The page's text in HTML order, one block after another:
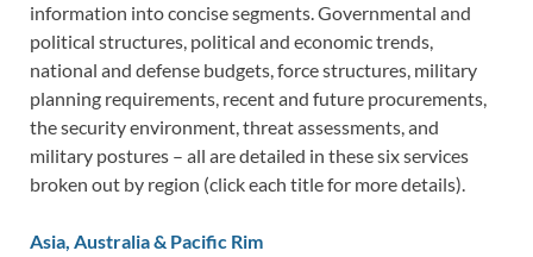
information into concise segments. Governmental and
political structures, political and economic trends,
national and defense budgets, force structures, military
planning requirements, recent and future procurements,
the security environment, threat assessments, and
military postures – all are detailed in these six services
broken out by region (click each title for more details).
Asia, Australia & Pacific Rim